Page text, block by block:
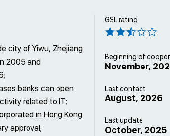
city of Yiwu, Zhejiang
2005 and
banks can open
related to IT;
in Hong Kong
approval;
GSL rating
Beginning of
November,
Last contact
August, 2026
Last update
October, 2025